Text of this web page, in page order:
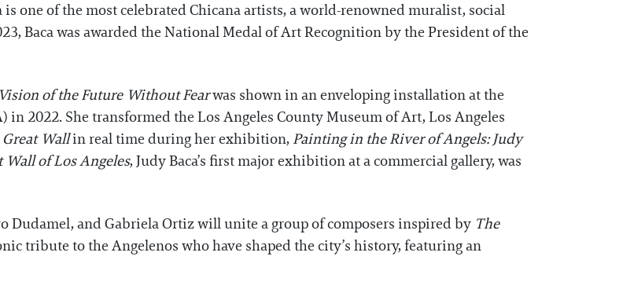
one of the most celebrated Chicana artists, a world-renowned muralist, social
Baca was awarded the National Medal of Art Recognition by the President of the
of the Future Without Fearwas shown in an enveloping installation at the
2022. She transformed the Los Angeles County Museum of Art, Los Angeles
Great Wallin real time during her exhibition, Painting in the River of Angels: Judy
Wall of Los Angeles, Judy Baca’s first major exhibition at a commercial gallery, was
Dudamel, and Gabriela Ortiz will unite a group of composers inspired by The
tribute to the Angelenos who have shaped the city’s history, featuring an